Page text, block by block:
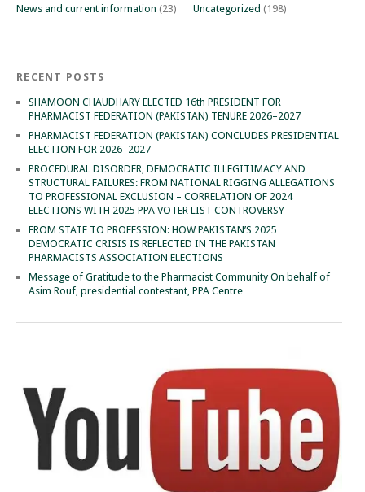
News and current information (23) Uncategorized (198)
RECENT POSTS
SHAMOON CHAUDHARY ELECTED 16th PRESIDENT FOR
PHARMACIST FEDERATION (PAKISTAN) TENURE 2026–2027
PHARMACIST FEDERATION (PAKISTAN) CONCLUDES PRESIDENTIAL
ELECTION FOR 2026–2027
PROCEDURAL DISORDER, DEMOCRATIC ILLEGITIMACY AND
STRUCTURAL FAILURES: FROM NATIONAL RIGGING ALLEGATIONS
TO PROFESSIONAL EXCLUSION – CORRELATION OF 2024
ELECTIONS WITH 2025 PPA VOTER LIST CONTROVERSY
FROM STATE TO PROFESSION: HOW PAKISTAN’S 2025
DEMOCRATIC CRISIS IS REFLECTED IN THE PAKISTAN
PHARMACISTS ASSOCIATION ELECTIONS
Message of Gratitude to the Pharmacist Community On behalf of
Asim Rouf, presidential contestant, PPA Centre